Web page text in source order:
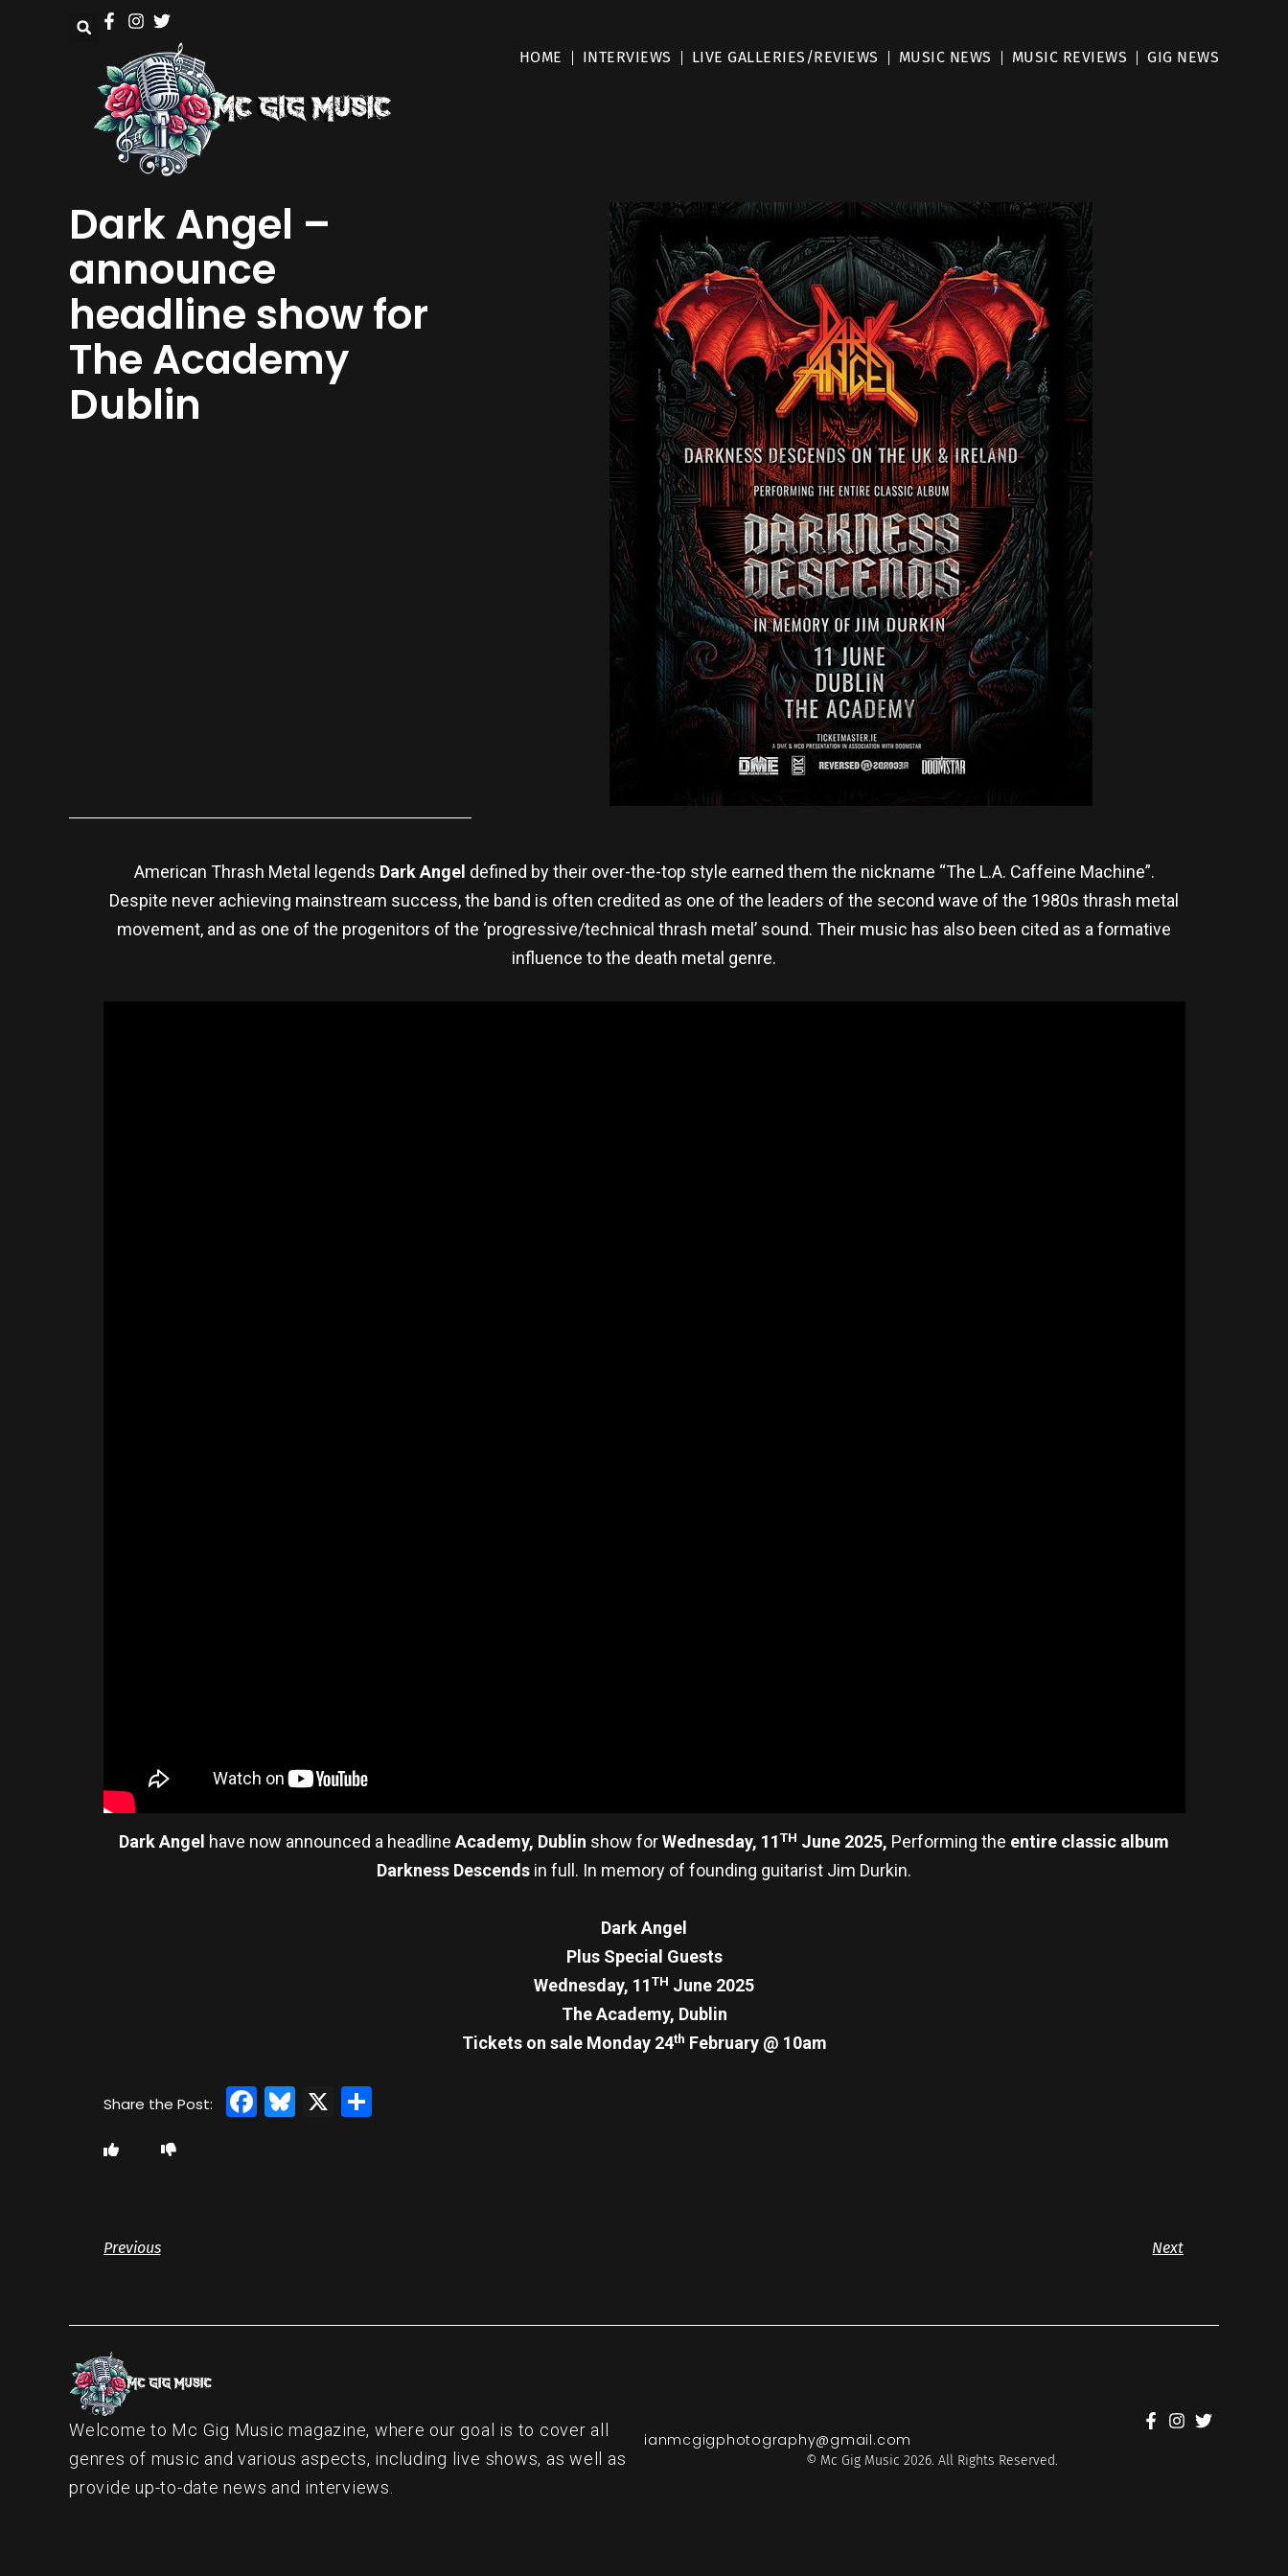
HOME INTERVIEWS LIVE GALLERIES/REVIEWS MUSIC NEWS MUSIC REVIEWS GIG NEWS
Dark Angel –
announce
headline show for
The Academy
Dublin
American Thrash Metal legends Dark Angel defined by their over-the-top style earned them the nickname “The L.A. Caffeine Machine”.
Despite never achieving mainstream success, the band is often credited as one of the leaders of the second wave of the 1980s thrash metal
movement, and as one of the progenitors of the ‘progressive/technical thrash metal’ sound. Their music has also been cited as a formative
influence to the death metal genre.
Dark Angel have now announced a headline Academy, Dublin show forWednesday, 11TH June 2025, Performing the entire classic album
Darkness Descends in full. In memory of founding guitarist Jim Durkin.
Dark Angel
Plus Special Guests
Wednesday, 11TH June 2025
The Academy, Dublin
Tickets on sale Monday 24th February @ 10am
Facebook
Bluesky
X Share
Previous Next
Welcome to Mc Gig Music magazine, where our goal is to cover all
genres of music and various aspects, including live shows, as well as
provide up-to-date news and interviews.
ianmcgigphotography@gmail.com
© Mc Gig Music 2026. All Rights Reserved.